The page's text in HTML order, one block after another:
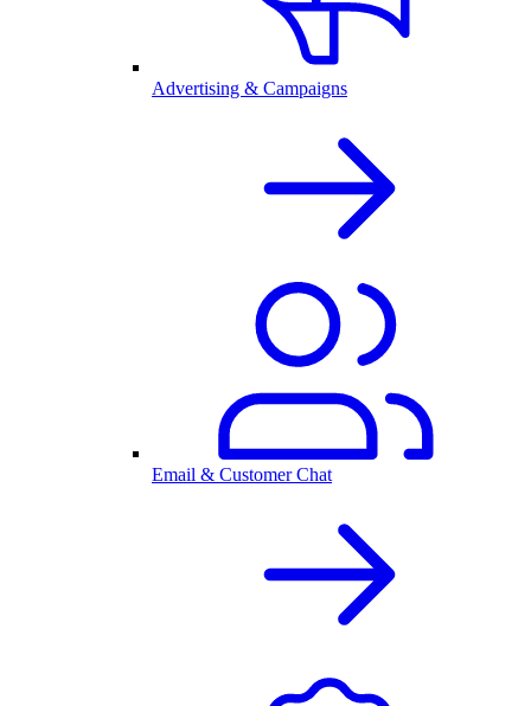
Advertising & Campaigns
Email & Customer Chat